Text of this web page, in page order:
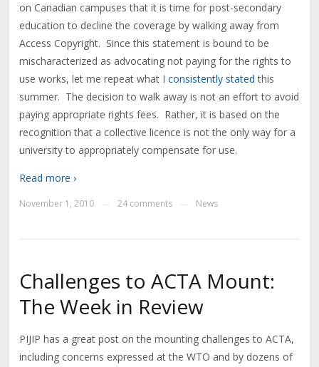
on Canadian campuses that it is time for post-secondary
education to decline the coverage by walking away from
Access Copyright. Since this statement is bound to be
mischaracterized as advocating not paying for the rights to
use works, let me repeat what I consistently stated this
summer. The decision to walk away is not an effort to avoid
paying appropriate rights fees. Rather, it is based on the
recognition that a collective licence is not the only way for a
university to appropriately compensate for use.
Read more ›
November 1, 2010 24 comments News
Challenges to ACTA Mount:
The Week in Review
PIJIP has a great post on the mounting challenges to ACTA,
including concerns expressed at the WTO and by dozens of